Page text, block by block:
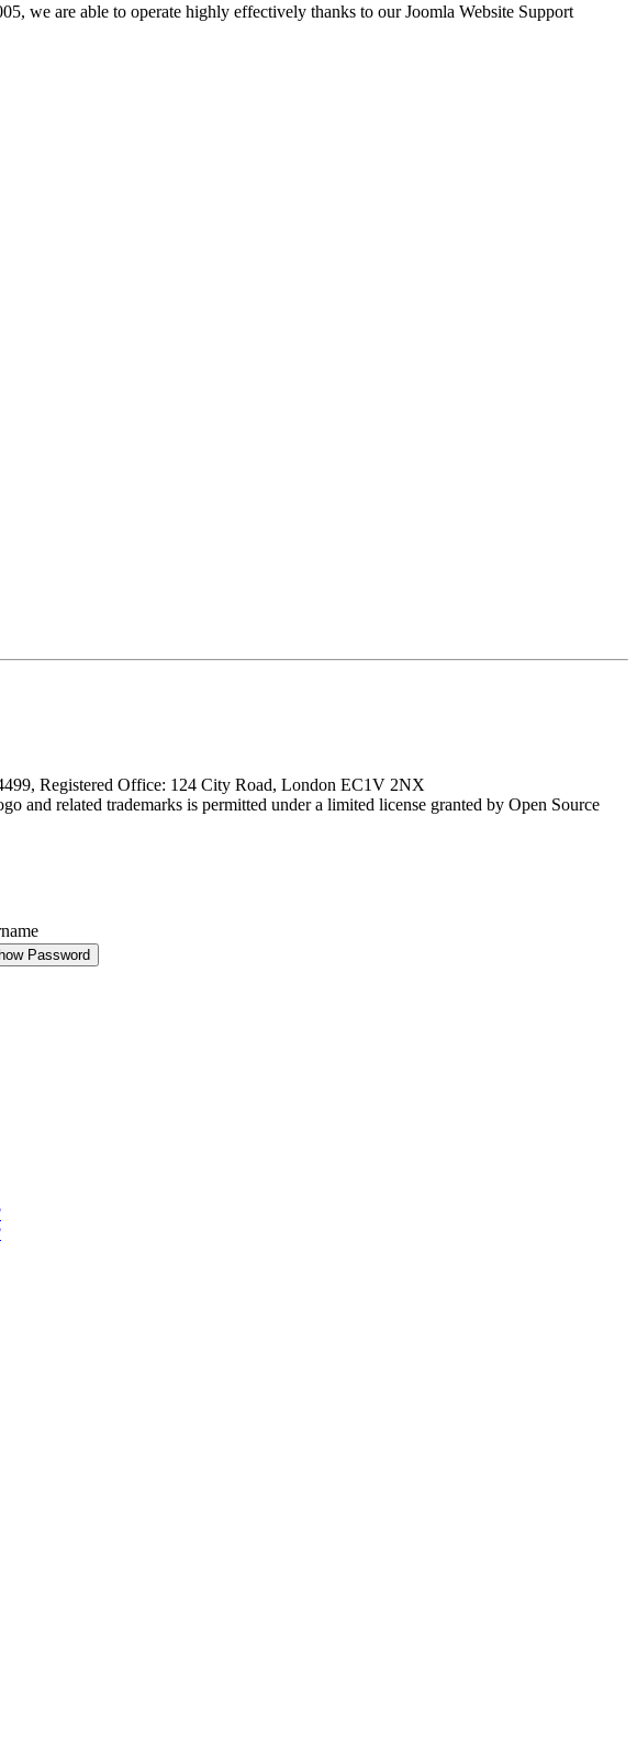
we are able to operate highly effectively thanks to our Joomla Website Support
Registered Office: 124 City Road, London EC1V 2NX
related trademarks is permitted under a limited license granted by Open Source
Password